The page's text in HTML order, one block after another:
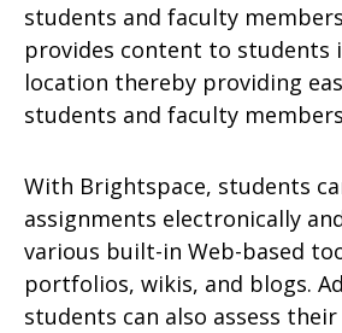
students and faculty
provides content to students
location thereby providing
students and faculty
With Brightspace, students
assignments electronically
various built-in Web-based
portfolios, wikis, and blogs.
students can also assess